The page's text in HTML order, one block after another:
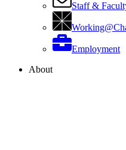
Staff &
Employment
About